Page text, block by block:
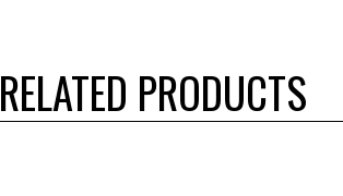
RELATED PRODUCTS